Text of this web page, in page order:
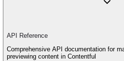
API Reference
Comprehensive API documentation for
previewing content in Contentful